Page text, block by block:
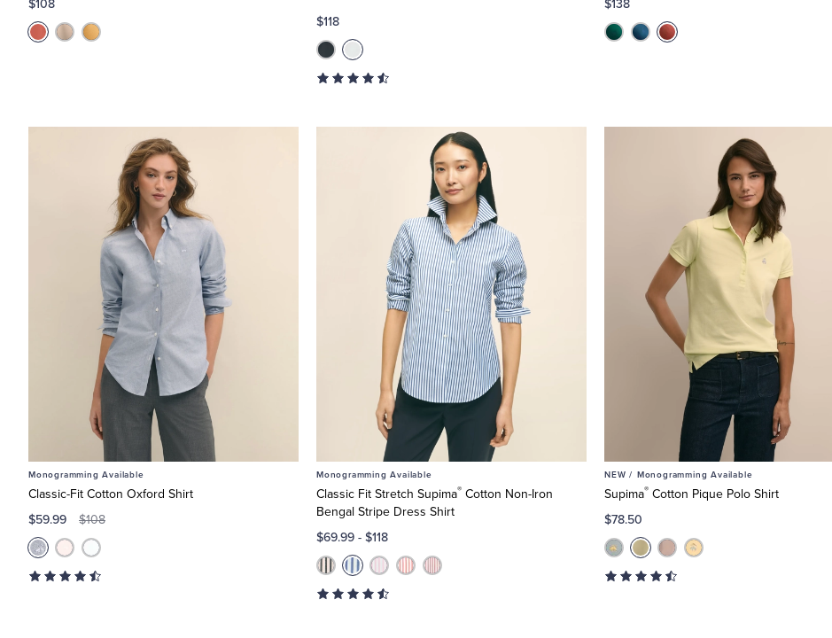
$108
$118
$138
Monogramming Available
Classic-Fit Cotton Oxford Shirt
$59.99 $108
Monogramming Available
Classic Fit Stretch Supima® Cotton Non-Iron
Bengal Stripe Dress Shirt
$69.99 - $118
NEW / Monogramming Available
Supima® Cotton Pique Polo Shirt
$78.50